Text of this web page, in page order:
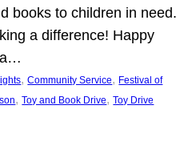
books to children in need.
a difference! Happy
a…
, Community Service, Festival of
, Toy and Book Drive, Toy Drive